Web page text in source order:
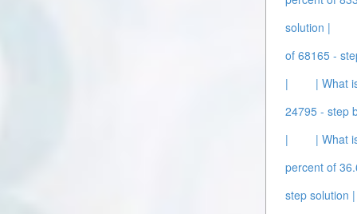
solution |
of 68165 -
|
| What
24795 - step
|
| What
percent of
step solution |